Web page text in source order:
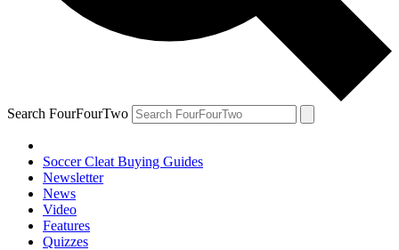
Search FourFourTwo
Soccer Cleat Buying Guides
Newsletter
News
Video
Features
Quizzes